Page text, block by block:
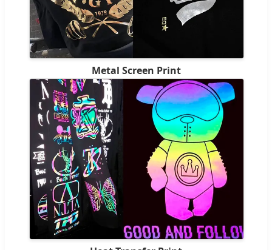
Metal Screen Print